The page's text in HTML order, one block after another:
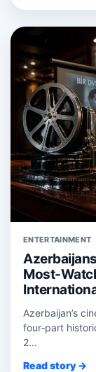
ENTERTAINMENT
Most-
Azerbaijan’s
four‑part
2...
Read story →